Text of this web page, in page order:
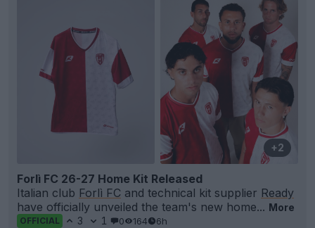
+2
Forlì FC 26-27 Home Kit Released
Italian club Forlì FC and technical kit supplier Ready
have officially unveiled the team's new home... More
OFFICIAL 3 1 0 164 6h